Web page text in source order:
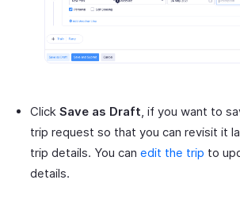
Click Save as Draft, if you want to
trip request so that you can revisit it
trip details. You can edit the trip to
details.